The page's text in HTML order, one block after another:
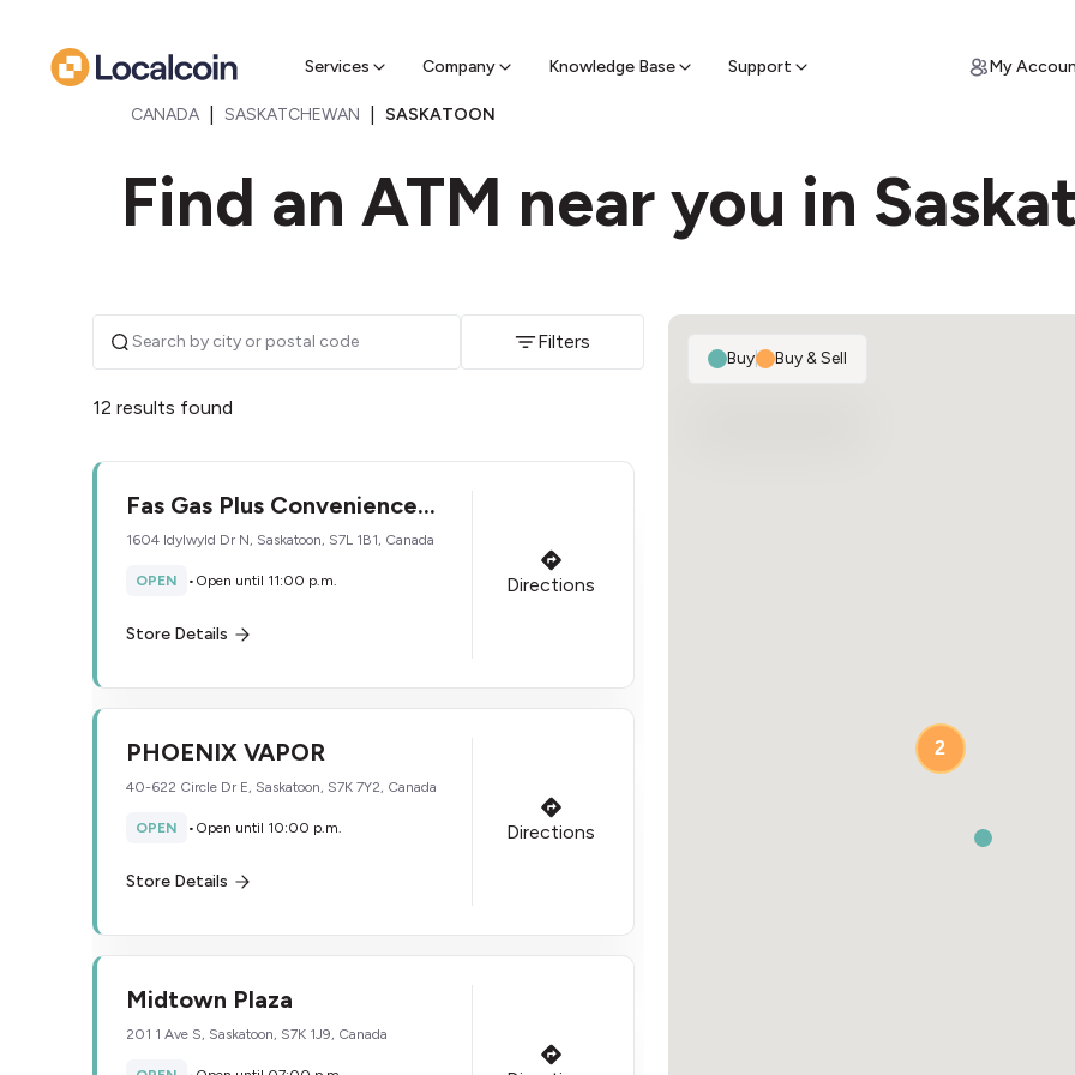
Services Company Knowledge Base Support
Find a nearby sell ATM & pick up cash My
CANADA SASKATCHEWAN SASKATOON
Find an ATM near you in
Filters
12 results found
Fas Gas Plus Convenience
Store
1604 Idylwyld Dr N, Saskatoon, S7L 1B1, Canada
OPEN • Open until 11:00 p.m.
Store Details
Directions
PHOENIX VAPOR
40-622 Circle Dr E, Saskatoon, S7K 7Y2, Canada
OPEN • Open until 10:00 p.m.
Store Details
Directions
Midtown Plaza
201 1 Ave S, Saskatoon, S7K 1J9, Canada
2
Buy| Buy & Sell